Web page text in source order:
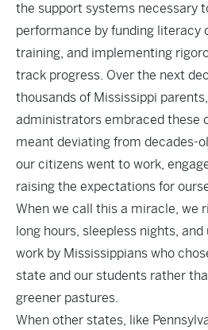
the support systems necessary
performance by funding literacy
training, and implementing
track progress. Over the next
thousands of Mississippi
administrators embraced these
meant deviating from decades-
our citizens went to work,
raising the expectations for
When we call this a miracle, we
long hours, sleepless nights,
work by Mississippians who
state and our students rather
greener pastures.
When other states, like